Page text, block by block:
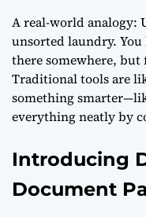
A real-world analogy:
unsorted laundry.
there somewhere,
Traditional tools are
something
everything neatly by
Introducing
Document